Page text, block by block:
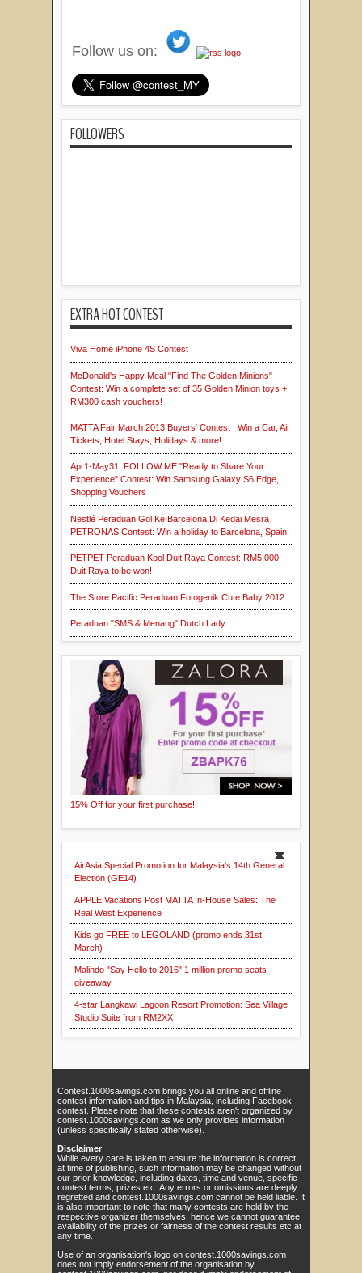
Follow us on:
FOLLOWERS
EXTRA HOT CONTEST
Viva Home iPhone 4S Contest
McDonald's Happy Meal "Find The Golden Minions"
Contest: Win a complete set of 35 Golden Minion toys +
RM300 cash vouchers!
MATTA Fair March 2013 Buyers' Contest : Win a Car, Air
Tickets, Hotel Stays, Holidays & more!
Apr1-May31: FOLLOW ME "Ready to Share Your
Experience" Contest: Win Samsung Galaxy S6 Edge,
Shopping Vouchers
Nestlé Peraduan Gol Ke Barcelona Di Kedai Mesra
PETRONAS Contest: Win a holiday to Barcelona, Spain!
PETPET Peraduan Kool Duit Raya Contest: RM5,000
Duit Raya to be won!
The Store Pacific Peraduan Fotogenik Cute Baby 2012
Peraduan "SMS & Menang" Dutch Lady
15% Off for your first purchase!
AirAsia Special Promotion for Malaysia's 14th General
Election (GE14)
APPLE Vacations Post MATTA In-House Sales: The
Real West Experience
Kids go FREE to LEGOLAND (promo ends 31st
March)
Malindo "Say Hello to 2016" 1 million promo seats
giveaway
4-star Langkawi Lagoon Resort Promotion: Sea Village
Studio Suite from RM2XX
Contest.1000savings.com brings you all online and offline
contest information and tips in Malaysia, including Facebook
contest. Please note that these contests aren't organized by
contest.1000savings.com as we only provides information
(unless specifically stated otherwise).
Disclaimer
While every care is taken to ensure the information is correct
at time of publishing, such information may be changed without
our prior knowledge, including dates, time and venue, specific
contest terms, prizes etc. Any errors or omissions are deeply
regretted and contest.1000savings.com cannot be held liable. It
is also important to note that many contests are held by the
respective organizer themselves, hence we cannot guarantee
availability of the prizes or fairness of the contest results etc at
any time.
Use of an organisation's logo on contest.1000savings.com
does not imply endorsement of the organisation by